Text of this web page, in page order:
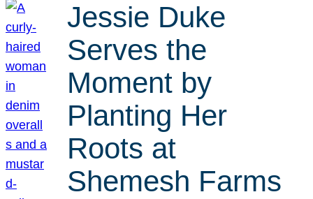
Jessie Duke
Serves the
Moment by
Planting Her
Roots at
Shemesh Farms